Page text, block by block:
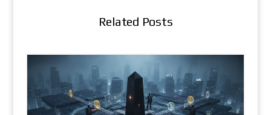
Related Posts